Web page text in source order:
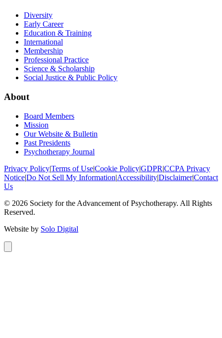
Diversity
Early Career
Education & Training
International
Membership
Professional Practice
Science & Scholarship
Social Justice & Public Policy
About
Board Members
Mission
Our Website & Bulletin
Past Presidents
Psychotherapy Journal
Privacy Policy|Terms of Use|Cookie Policy|GDPR|CCPA Privacy
Notice|Do Not Sell My Information|Accessibility|Disclaimer|Contact
Us
© 2026 Society for the Advancement of Psychotherapy. All Rights
Reserved.
Website by Solo Digital